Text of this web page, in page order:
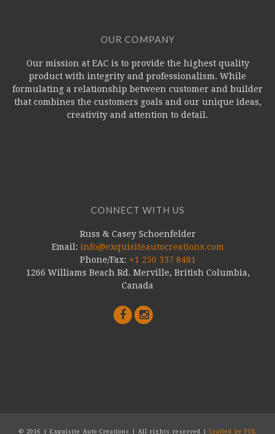
OUR COMPANY
Our mission at EAC is to provide the highest quality
product with integrity and professionalism. While
formulating a relationship between customer and builder
that combines the customers goals and our unique ideas,
creativity and attention to detail.
CONNECT WITH US
Russ & Casey Schoenfelder
Email: info@exquisiteautocreations.com
Phone/Fax: +1 250 337 8481
1266 Williams Beach Rd. Merville, British Columbia,
Canada
© 2016 | Exquisite Auto Creations | All rights reserved | Crafted by FOE